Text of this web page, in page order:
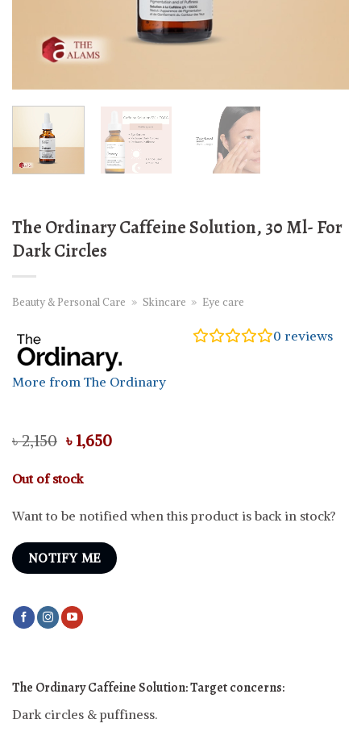
The Ordinary Caffeine Solution, 30 Ml- For
Dark Circles
Beauty & Personal Care » Skincare » Eye care
More from The Ordinary
0 reviews
৳2,150 Original
price
was:
৳ 2,150.
৳ 1,650Current
Out of stock
Want to be notified when this product is back in stock?
NOTIFY ME
The Ordinary Caffeine Solution: Target concerns:
Dark circles & puffiness.